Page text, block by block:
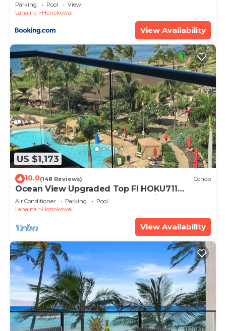
Parking Pool
View
Lahaina
Honokowai
View Availability
US $1,173
10.0(148 Reviews) Condo
Ocean View Upgraded Top Fl HOKU711
Shaded Lanai see condo comparison chart
Air Conditioner Parking
Pool
Lahaina
Honokowai
View Availability